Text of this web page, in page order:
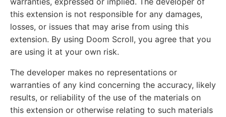
this extension is not responsible for any damages,
losses, or issues that may arise from using this
extension. By using Doom Scroll, you agree that you
are using it at your own risk.
The developer makes no representations or
warranties of any kind concerning the accuracy, likely
results, or reliability of the use of the materials on
this extension or otherwise relating to such materials